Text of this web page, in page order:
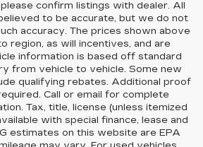
confirm listings with dealer. All
to be accurate, but we do not
accuracy. The prices shown above
region, as will incentives, and are
information is based off standard
from vehicle to vehicle. Some new
qualifying rebates. Additional proof
Call or email for complete
Tax, title, license (unless itemized
with special finance, lease and
estimates on this website are EPA